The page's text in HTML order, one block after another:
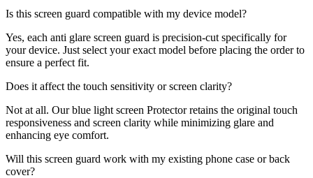
Is this screen guard compatible with my device model?
Yes, each anti glare screen guard is precision-cut specifically for
your device. Just select your exact model before placing the order to
ensure a perfect fit.
Does it affect the touch sensitivity or screen clarity?
Not at all. Our blue light screen Protector retains the original touch
responsiveness and screen clarity while minimizing glare and
enhancing eye comfort.
Will this screen guard work with my existing phone case or back
cover?